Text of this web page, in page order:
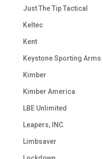
Just The Tip Tactical
Keltec
Kent
Keystone Sporting Arms
Kimber
Kimber America
LBE Unlimited
Leapers, INC.
Limbsaver